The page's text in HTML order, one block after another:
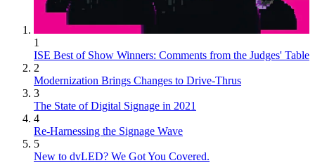
1
ISE Best of Show Winners: Comments from the Judges' Table
2
Modernization Brings Changes to Drive-Thrus
3
The State of Digital Signage in 2021
4
Re-Harnessing the Signage Wave
5
New to dvLED? We Got You Covered.